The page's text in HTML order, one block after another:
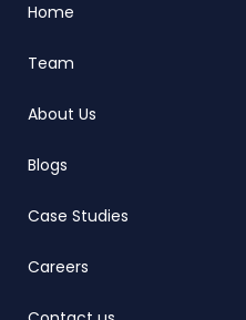
Home
Team
About Us
Blogs
Case Studies
Careers